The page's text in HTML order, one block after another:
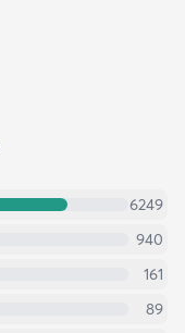
6249
940
161
89